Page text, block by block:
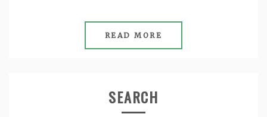
READ MORE
SEARCH